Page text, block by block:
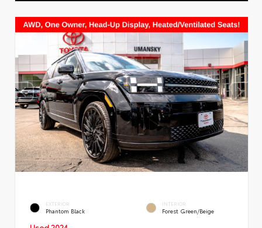
EXTERIOR
Phantom Black
INTERIOR
Forest Green/Beige